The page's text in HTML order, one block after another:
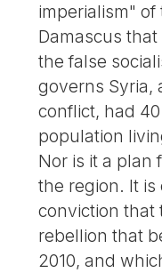
imperialism"
Damascus
the false
governs Syria,
conflict, had
population
Nor is it a plan
the region. It
conviction that
rebellion that
2010, and